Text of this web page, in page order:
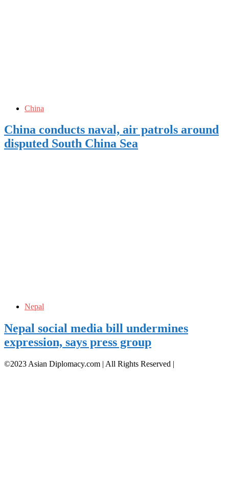
China
China conducts naval, air patrols around
disputed South China Sea
Nepal
Nepal social media bill undermines
expression, says press group
©2023 Asian Diplomacy.com | All Rights Reserved |